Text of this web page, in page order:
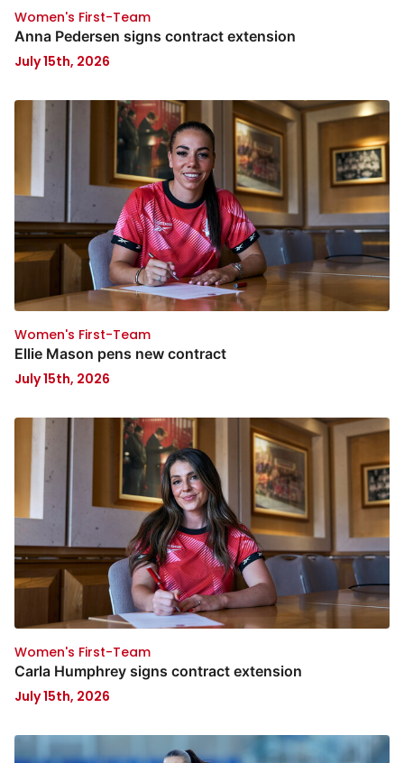
Women's First-Team
Anna Pedersen signs contract extension
July 15th, 2026
Women's First-Team
Ellie Mason pens new contract
July 15th, 2026
Women's First-Team
Carla Humphrey signs contract extension
July 15th, 2026